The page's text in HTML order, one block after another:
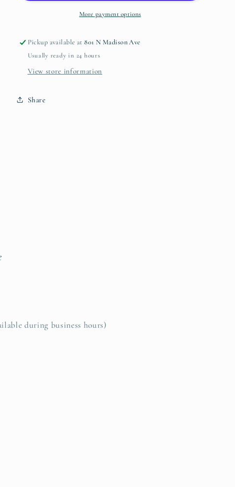
More payment options
Pickup available at801 N Madison Ave
Usually ready in 24 hours
View store information
Share
during business hours)